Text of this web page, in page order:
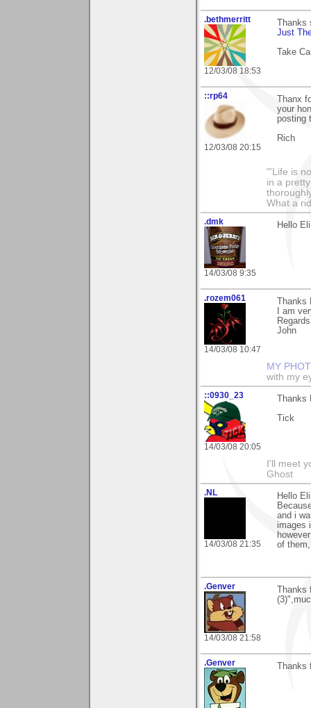
.bethmerritt
12/03/08 18:53
Just
Take
::rp64
12/03/08 20:15
Thanx
your
posting
Rich
"'Life is
in a
What a
.dmk
14/03/08 9:35
Hello
.rozem061
14/03/08 10:47
I am
John
MY
with my
::0930_23
14/03/08 20:05
Tick
I'll meet
Ghost
.NL
14/03/08 21:35
Hello
and i
images
of
.Genver
14/03/08 21:58
.Genver